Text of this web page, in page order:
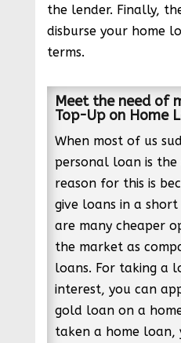
the lender. Finally,
disburse your home
terms.
Meet the need of
Top-Up on Home
When most of us
personal loan is the
reason for this is
give loans in a
are many cheaper
the market as
loans. For taking a
interest, you can
gold loan on a
taken a home loan,